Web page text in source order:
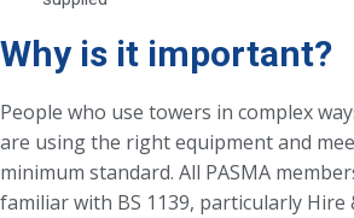
Why is it important?
People who use towers in complex
are using the right equipment and
minimum standard. All PASMA
familiar with BS 1139, particularly Hire